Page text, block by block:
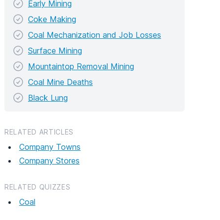
Early Mining
Coke Making
Coal Mechanization and Job Losses
Surface Mining
Mountaintop Removal Mining
Coal Mine Deaths
Black Lung
RELATED ARTICLES
Company Towns
Company Stores
RELATED QUIZZES
Coal